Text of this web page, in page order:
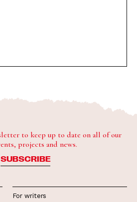
to keep up to date on all of our
projects and news.
SUBSCRIBE
For writers